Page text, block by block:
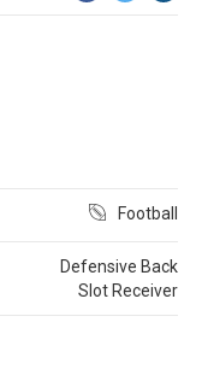
Football
Defensive Back
Slot Receiver